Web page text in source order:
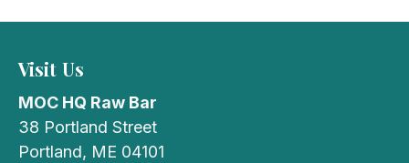
Visit Us
MOC HQ Raw Bar
38 Portland Street
Portland, ME 04101